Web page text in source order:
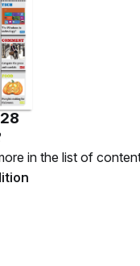
in the list of